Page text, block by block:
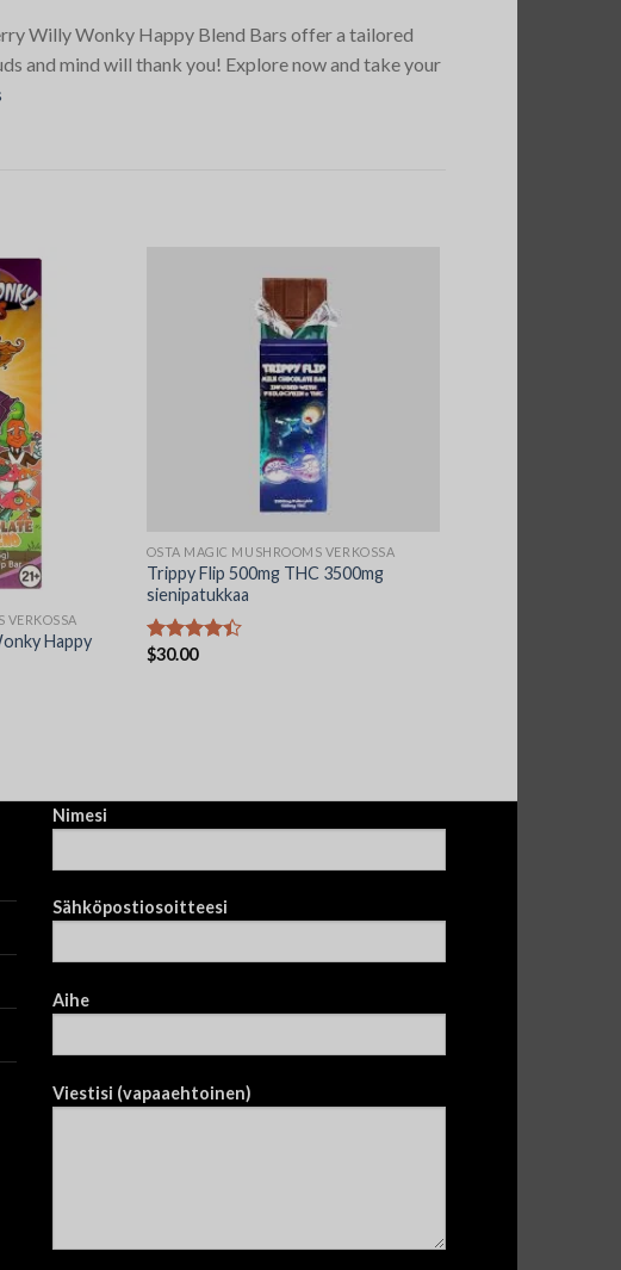
Willy Wonky Happy Blend Bars offer a tailored
and mind will thank you! Explore now and take your
VERKOSSA
Happy
OSTA MAGIC MUSHROOMS VERKOSSA
Trippy Flip 500mg THC 3500mg
sienipatukkaa
Arvostelu
$30.00
Nimesi
Sähköpostiosoitteesi
Aihe
Viestisi (vapaaehtoinen)